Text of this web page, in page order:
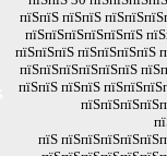
пїЅпїЅ пїЅпїЅ
пїЅпїЅпїЅпїЅпїЅпїЅ
пїЅпїЅпїЅ пїЅпїЅпїЅпїЅ
пїЅпїЅпїЅпїЅпїЅпїЅ
пїЅпїЅ пїЅпїЅ
пїЅ